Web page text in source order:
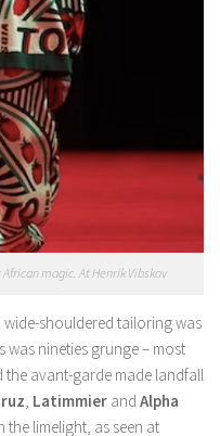
magic. At Henrik Vibskov
shouldered tailoring was
was nineties grunge – most
the avant-garde made landfall
, Latimmier and Alpha
the limelight, as seen at